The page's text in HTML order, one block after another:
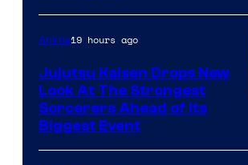
Anime19 hours ago
Jujutsu Kaisen Drops New
Look At The Strongest
Sorcerers Ahead of Its
Biggest Event